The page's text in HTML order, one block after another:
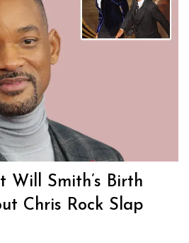
m
Will Smith’s Birth
Chris Rock Slap